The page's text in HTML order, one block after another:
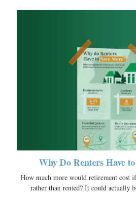
Why Do Renters Have
How much more would retirement cost
rather than rented? It could actually